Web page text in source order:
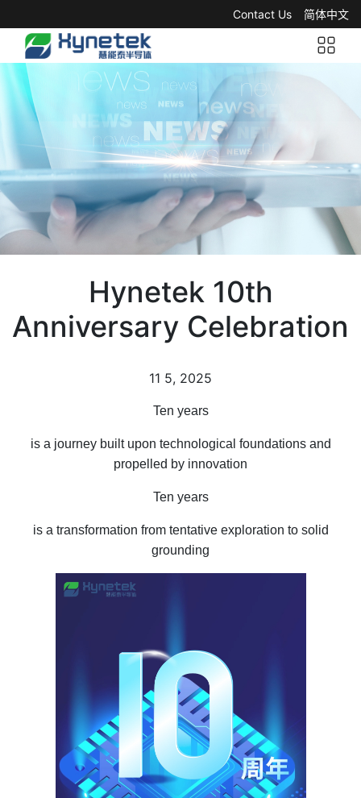
Contact Us 简体中文
Hynetek 10th
Anniversary Celebration
11 5, 2025
Ten years
is a journey built upon technological foundations and
propelled by innovation
Ten years
is a transformation from tentative exploration to solid
grounding